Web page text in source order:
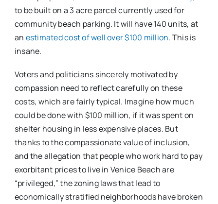
to be built on a 3 acre parcel currently used for
community beach parking. It will have 140 units, at
an estimated cost of well over $100 million. This is
insane.
Voters and politicians sincerely motivated by
compassion need to reflect carefully on these
costs, which are fairly typical. Imagine how much
could be done with $100 million, if it was spent on
shelter housing in less expensive places. But
thanks to the compassionate value of inclusion,
and the allegation that people who work hard to pay
exorbitant prices to live in Venice Beach are
“privileged,” the zoning laws that lead to
economically stratified neighborhoods have broken